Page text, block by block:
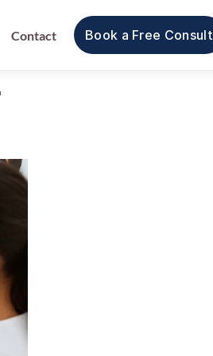
Contact Book a Free Consult